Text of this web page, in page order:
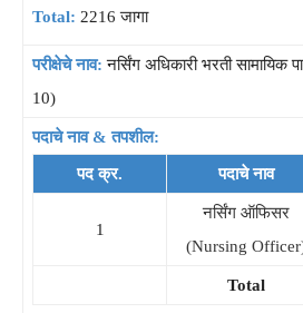
Total: 2216 जागा
परीक्षेचे नाव:नर्सिंग अधिकारी भरती सामायिक
10)
पदाचे नाव & तपशील:
पद क्र. पदाचे नाव
1
नर्सिंग ऑफिसर
(Nursing
Total